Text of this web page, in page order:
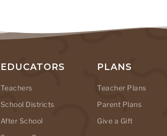
EDUCATORS
Teachers
School Districts
After School
PLANS
Teacher Plans
Parent Plans
Give a Gift